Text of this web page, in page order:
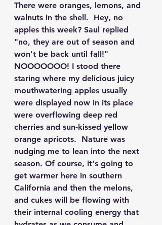
There were oranges, lemons, and
walnuts in the shell.  Hey, no
apples this week? Saul replied
"no, they are out of season and
won't be back until fall!"
NOOOOOOO! I stood there
staring where my delicious juicy
mouthwatering apples usually
were displayed now in its place
were overflowing deep red
cherries and sun-kissed yellow
orange apricots.  Nature was
nudging me to lean into the next
season. Of course, it's going to
get warmer here in southern
California and then the melons,
and cukes will be flowing with
their internal cooling energy that